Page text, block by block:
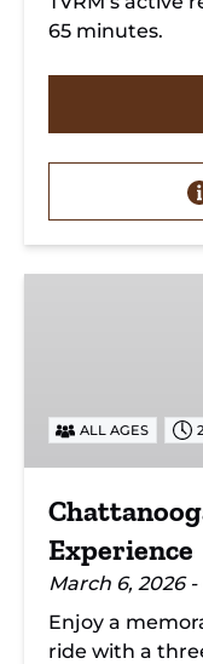
65 minutes.
ALL AGES
Experience
March 6, 2026
Enjoy a
ride with a